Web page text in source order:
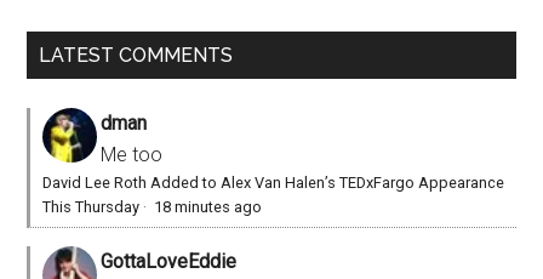
LATEST COMMENTS
dman
Me too
David Lee Roth Added to Alex Van Halen’s TEDxFargo Appearance
This Thursday · 18 minutes ago
GottaLoveEddie